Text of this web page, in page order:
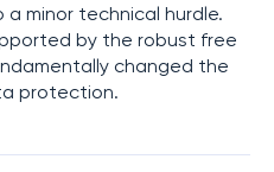
minor technical hurdle.
by the robust free
changed the
protection.